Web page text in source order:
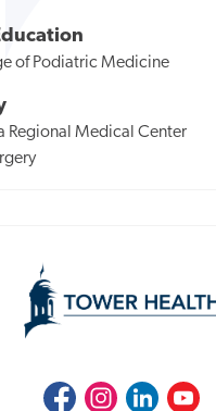
of Podiatric Medicine
Regional Medical Center
FacebookInstagramLinkedInYoutube